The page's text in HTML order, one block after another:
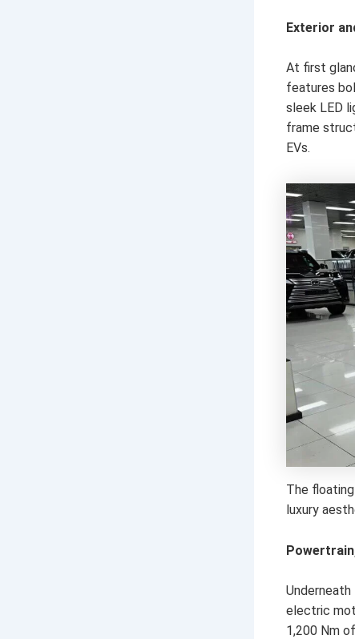
Exterior
At first
features
sleek LED
frame
EVs.
The
luxury
electric
1,200 Nm